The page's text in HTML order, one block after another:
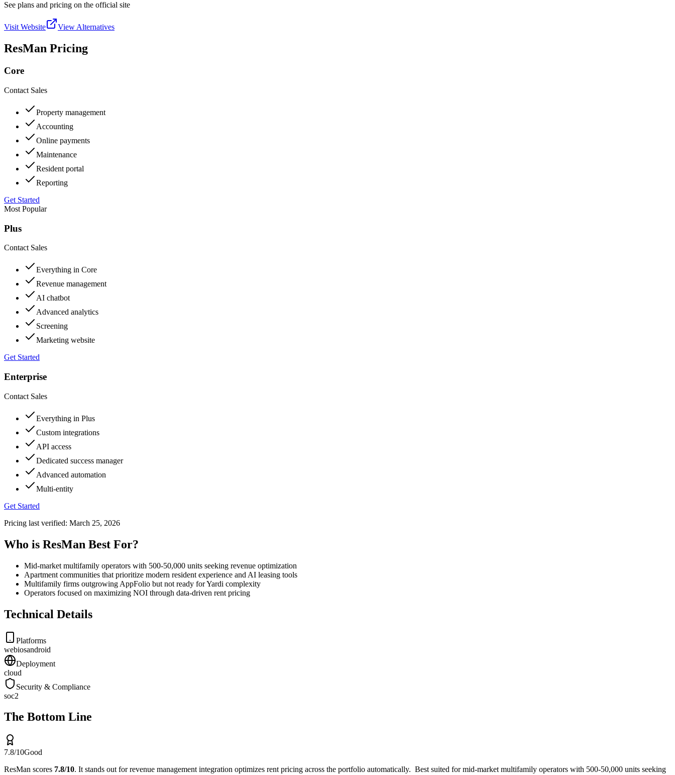
See plans and pricing on the official site
Visit Website View Alternatives
ResMan Pricing
Core
Contact Sales
Property management
Accounting
Online payments
Maintenance
Resident portal
Reporting
Get Started
Most Popular
Plus
Contact Sales
Everything in Core
Revenue management
AI chatbot
Advanced analytics
Screening
Marketing website
Get Started
Enterprise
Contact Sales
Everything in Plus
Custom integrations
API access
Dedicated success manager
Advanced automation
Multi-entity
Get Started
Pricing last verified: March 25, 2026
Who is ResMan Best For?
Mid-market multifamily operators with 500-50,000 units seeking revenue optimization
Apartment communities that prioritize modern resident experience and AI leasing tools
Multifamily firms outgrowing AppFolio but not ready for Yardi complexity
Operators focused on maximizing NOI through data-driven rent pricing
Technical Details
Platforms
webiosandroid
Deployment
cloud
Security & Compliance
soc2
The Bottom Line
7.8/10Good
ResMan scores 7.8/10. It stands out forrevenue management integration optimizes rent pricing across the portfolio automatically. Best suited formid-market multifamily operators with 500-50,000 units seeking